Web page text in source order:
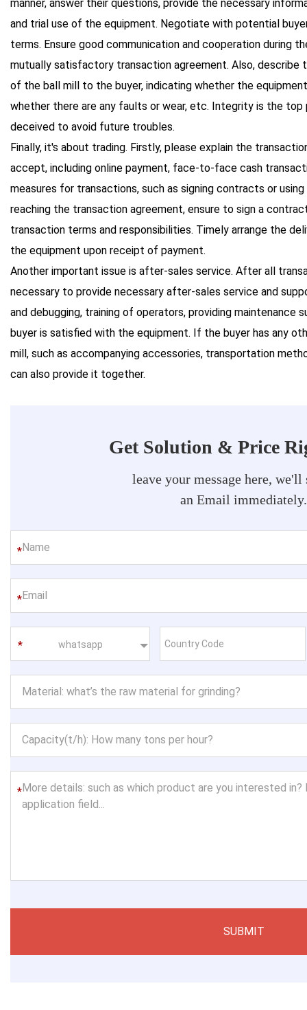
manner, answer their questions, provide the necessary
and trial use of the equipment. Negotiate with potential
terms. Ensure good communication and cooperation during
mutually satisfactory transaction agreement. Also, describe
of the ball mill to the buyer, indicating whether the
whether there are any faults or wear, etc. Integrity is the top
deceived to avoid future troubles.
Finally, it's about trading. Firstly, please explain the
accept, including online payment, face-to-face cash
measures for transactions, such as signing contracts or
reaching the transaction agreement, ensure to sign a
transaction terms and responsibilities. Timely arrange the
the equipment upon receipt of payment.
Another important issue is after-sales service. After all
necessary to provide necessary after-sales service and
and debugging, training of operators, providing maintenance
buyer is satisfied with the equipment. If the buyer has any
mill, such as accompanying accessories, transportation
can also provide it together.
Get Solution & Price
leave your message here, we'll
an Email immediately.
*
*
whatsapp
*
SUBMIT